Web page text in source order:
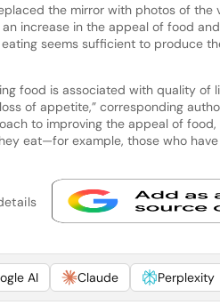
the mirror with photos of the
increase in the appeal of food
seems sufficient to produce
food is associated with quality of
of appetite,” corresponding
to improving the appeal of
eat—for example, those who
AI Claude Perplexity